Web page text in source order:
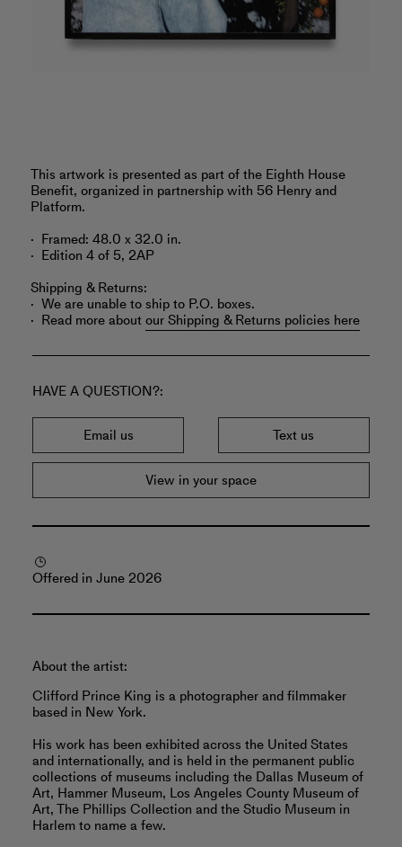
‎This artwork is presented as part of the Eighth House
Benefit, organized in partnership with 56 Henry and
Platform.
Framed: 48.0 x 32.0 in.
Edition 4 of 5, 2AP
Shipping & Returns:
We are unable to ship to P.O. boxes.
Read more aboutour Shipping & Returns policies here
HAVE A QUESTION?
Email us Text us
View in your space
Offered in June 2026
About the artist:
Clifford Prince King is a photographer and filmmaker
based in New York.
His work has been exhibited across the United States
and internationally, and is held in the permanent public
collections of museums including the Dallas Museum of
Art, Hammer Museum, Los Angeles County Museum of
Art, The Phillips Collection and the Studio Museum in
Harlem to name a few.